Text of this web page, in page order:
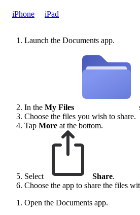
iPhone iPad
Launch the Documents app.
In the My Files
Choose the files you wish to share.
Tap More at the bottom.
Select Share.
Choose the app to share the files
Open the Documents app.